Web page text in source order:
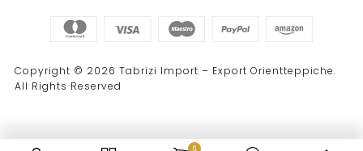
Copyright © 2026 Tabrizi Import – Export Orientteppiche.
All Rights Reserved
0